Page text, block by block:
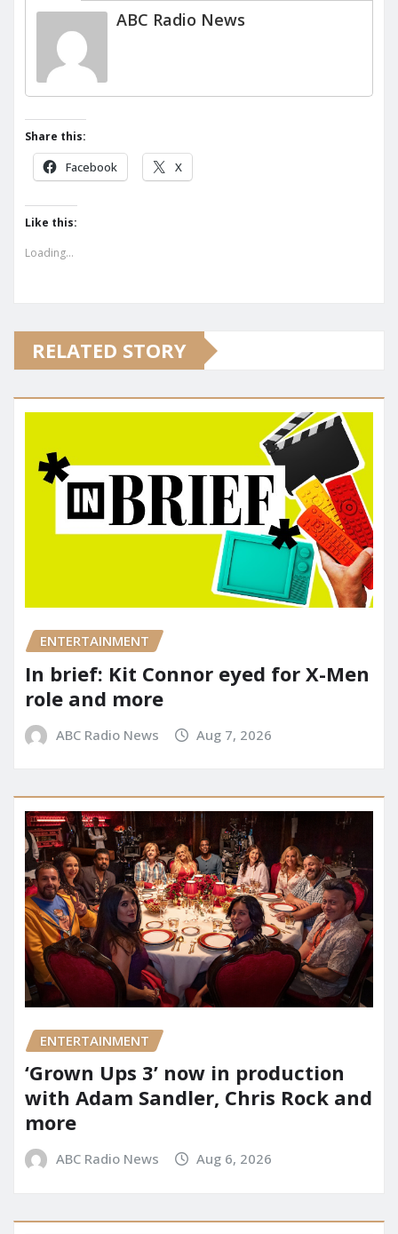
ABC Radio News
Share this:
Facebook X
Like this:
Loading...
RELATED STORY
ENTERTAINMENT
In brief: Kit Connor eyed for X-Men
role and more
ABC Radio News Aug 7, 2026
ENTERTAINMENT
‘Grown Ups 3’ now in production
with Adam Sandler, Chris Rock and
more
ABC Radio News Aug 6, 2026